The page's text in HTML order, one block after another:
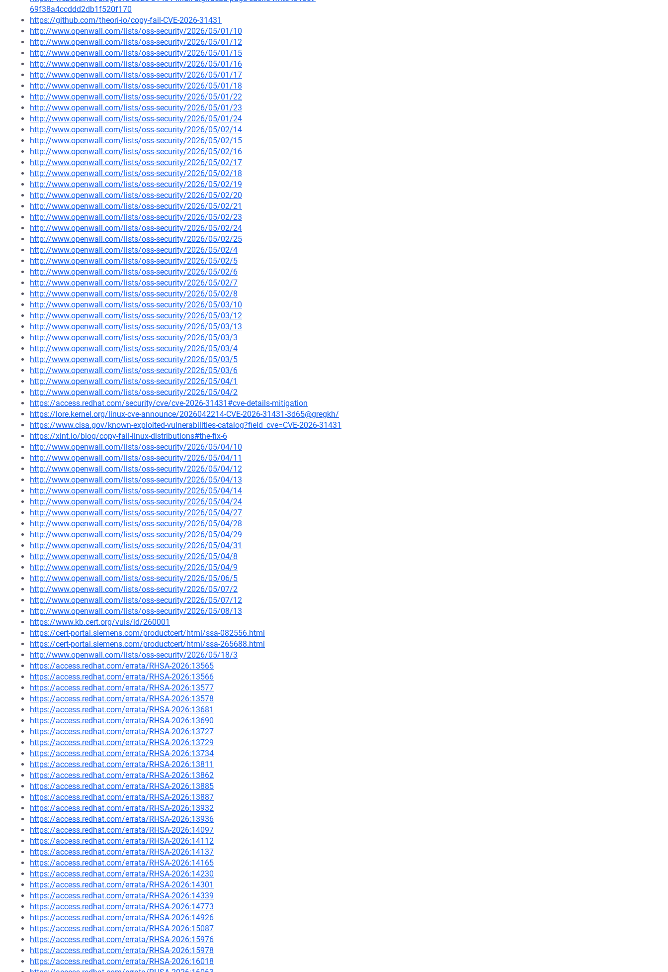
69f38a4ccddd2db1f520f170
https://github.com/theori-io/copy-fail-CVE-2026-31431
http://www.openwall.com/lists/oss-security/2026/05/01/10
http://www.openwall.com/lists/oss-security/2026/05/01/12
http://www.openwall.com/lists/oss-security/2026/05/01/15
http://www.openwall.com/lists/oss-security/2026/05/01/16
http://www.openwall.com/lists/oss-security/2026/05/01/17
http://www.openwall.com/lists/oss-security/2026/05/01/18
http://www.openwall.com/lists/oss-security/2026/05/01/22
http://www.openwall.com/lists/oss-security/2026/05/01/23
http://www.openwall.com/lists/oss-security/2026/05/01/24
http://www.openwall.com/lists/oss-security/2026/05/02/14
http://www.openwall.com/lists/oss-security/2026/05/02/15
http://www.openwall.com/lists/oss-security/2026/05/02/16
http://www.openwall.com/lists/oss-security/2026/05/02/17
http://www.openwall.com/lists/oss-security/2026/05/02/18
http://www.openwall.com/lists/oss-security/2026/05/02/19
http://www.openwall.com/lists/oss-security/2026/05/02/20
http://www.openwall.com/lists/oss-security/2026/05/02/21
http://www.openwall.com/lists/oss-security/2026/05/02/23
http://www.openwall.com/lists/oss-security/2026/05/02/24
http://www.openwall.com/lists/oss-security/2026/05/02/25
http://www.openwall.com/lists/oss-security/2026/05/02/4
http://www.openwall.com/lists/oss-security/2026/05/02/5
http://www.openwall.com/lists/oss-security/2026/05/02/6
http://www.openwall.com/lists/oss-security/2026/05/02/7
http://www.openwall.com/lists/oss-security/2026/05/02/8
http://www.openwall.com/lists/oss-security/2026/05/03/10
http://www.openwall.com/lists/oss-security/2026/05/03/12
http://www.openwall.com/lists/oss-security/2026/05/03/13
http://www.openwall.com/lists/oss-security/2026/05/03/3
http://www.openwall.com/lists/oss-security/2026/05/03/4
http://www.openwall.com/lists/oss-security/2026/05/03/5
http://www.openwall.com/lists/oss-security/2026/05/03/6
http://www.openwall.com/lists/oss-security/2026/05/04/1
http://www.openwall.com/lists/oss-security/2026/05/04/2
https://access.redhat.com/security/cve/cve-2026-31431#cve-details-mitigation
https://lore.kernel.org/linux-cve-announce/2026042214-CVE-2026-31431-3d65@gregkh/
https://www.cisa.gov/known-exploited-vulnerabilities-catalog?field_cve=CVE-2026-31431
https://xint.io/blog/copy-fail-linux-distributions#the-fix-6
http://www.openwall.com/lists/oss-security/2026/05/04/10
http://www.openwall.com/lists/oss-security/2026/05/04/11
http://www.openwall.com/lists/oss-security/2026/05/04/12
http://www.openwall.com/lists/oss-security/2026/05/04/13
http://www.openwall.com/lists/oss-security/2026/05/04/14
http://www.openwall.com/lists/oss-security/2026/05/04/24
http://www.openwall.com/lists/oss-security/2026/05/04/27
http://www.openwall.com/lists/oss-security/2026/05/04/28
http://www.openwall.com/lists/oss-security/2026/05/04/29
http://www.openwall.com/lists/oss-security/2026/05/04/31
http://www.openwall.com/lists/oss-security/2026/05/04/8
http://www.openwall.com/lists/oss-security/2026/05/04/9
http://www.openwall.com/lists/oss-security/2026/05/06/5
http://www.openwall.com/lists/oss-security/2026/05/07/2
http://www.openwall.com/lists/oss-security/2026/05/07/12
http://www.openwall.com/lists/oss-security/2026/05/08/13
https://www.kb.cert.org/vuls/id/260001
https://cert-portal.siemens.com/productcert/html/ssa-082556.html
https://cert-portal.siemens.com/productcert/html/ssa-265688.html
http://www.openwall.com/lists/oss-security/2026/05/18/3
https://access.redhat.com/errata/RHSA-2026:13565
https://access.redhat.com/errata/RHSA-2026:13566
https://access.redhat.com/errata/RHSA-2026:13577
https://access.redhat.com/errata/RHSA-2026:13578
https://access.redhat.com/errata/RHSA-2026:13681
https://access.redhat.com/errata/RHSA-2026:13690
https://access.redhat.com/errata/RHSA-2026:13727
https://access.redhat.com/errata/RHSA-2026:13729
https://access.redhat.com/errata/RHSA-2026:13734
https://access.redhat.com/errata/RHSA-2026:13811
https://access.redhat.com/errata/RHSA-2026:13862
https://access.redhat.com/errata/RHSA-2026:13885
https://access.redhat.com/errata/RHSA-2026:13887
https://access.redhat.com/errata/RHSA-2026:13932
https://access.redhat.com/errata/RHSA-2026:13936
https://access.redhat.com/errata/RHSA-2026:14097
https://access.redhat.com/errata/RHSA-2026:14112
https://access.redhat.com/errata/RHSA-2026:14137
https://access.redhat.com/errata/RHSA-2026:14165
https://access.redhat.com/errata/RHSA-2026:14230
https://access.redhat.com/errata/RHSA-2026:14301
https://access.redhat.com/errata/RHSA-2026:14339
https://access.redhat.com/errata/RHSA-2026:14773
https://access.redhat.com/errata/RHSA-2026:14926
https://access.redhat.com/errata/RHSA-2026:15087
https://access.redhat.com/errata/RHSA-2026:15976
https://access.redhat.com/errata/RHSA-2026:15978
https://access.redhat.com/errata/RHSA-2026:16018